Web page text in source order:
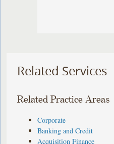
Related Services
Related Practice Areas
Corporate
Banking and Credit
Acquisition Finance